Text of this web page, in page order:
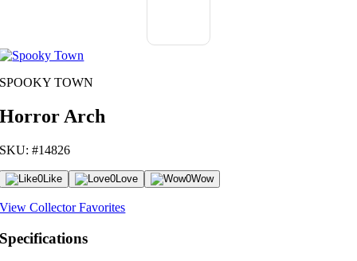
SPOOKY TOWN
Horror Arch
SKU: #14826
0Like 0Love 0Wow
View Collector Favorites
Specifications